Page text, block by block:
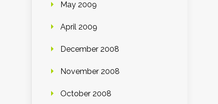
May 2009
April 2009
December 2008
November 2008
October 2008